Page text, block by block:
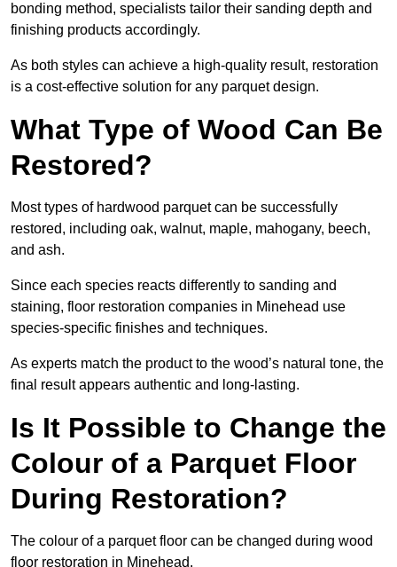
bonding method, specialists tailor their sanding depth and
finishing products accordingly.
As both styles can achieve a high-quality result, restoration
is a cost-effective solution for any parquet design.
What Type of Wood Can Be
Restored?
Most types of hardwood parquet can be successfully
restored, including oak, walnut, maple, mahogany, beech,
and ash.
Since each species reacts differently to sanding and
staining, floor restoration companies in Minehead use
species-specific finishes and techniques.
As experts match the product to the wood’s natural tone, the
final result appears authentic and long-lasting.
Is It Possible to Change the
Colour of a Parquet Floor
During Restoration?
The colour of a parquet floor can be changed during wood
floor restoration in Minehead.